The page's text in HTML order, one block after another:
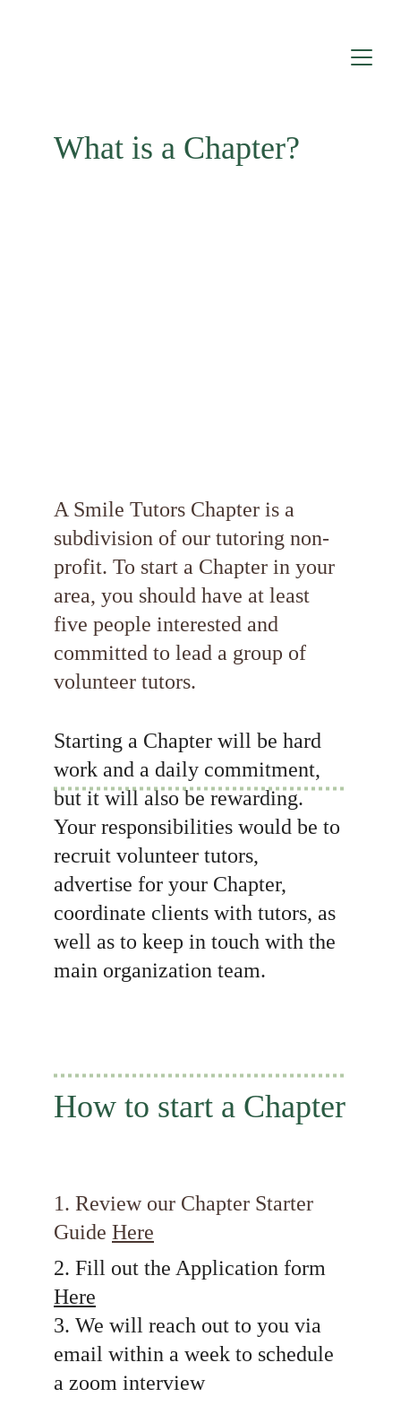
A Smile Tutors Chapter is a
subdivision of our tutoring non-
profit. To start a Chapter in your
area, you should have at least
five people interested and
committed to lead a group of
volunteer tutors.
Starting a Chapter will be hard
work and a daily commitment,
but it will also be rewarding.
Your responsibilities would be to
recruit volunteer tutors,
advertise for your Chapter,
coordinate clients with tutors, as
well as to keep in touch with the
main organization team.
What is a Chapter?
How to start a Chapter
1. Review our Chapter Starter
Guide Here
2. Fill out the Application form
Here
3. We will reach out to you via
email within a week to schedule
a zoom interview